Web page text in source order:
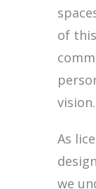
of
vision.
As
we